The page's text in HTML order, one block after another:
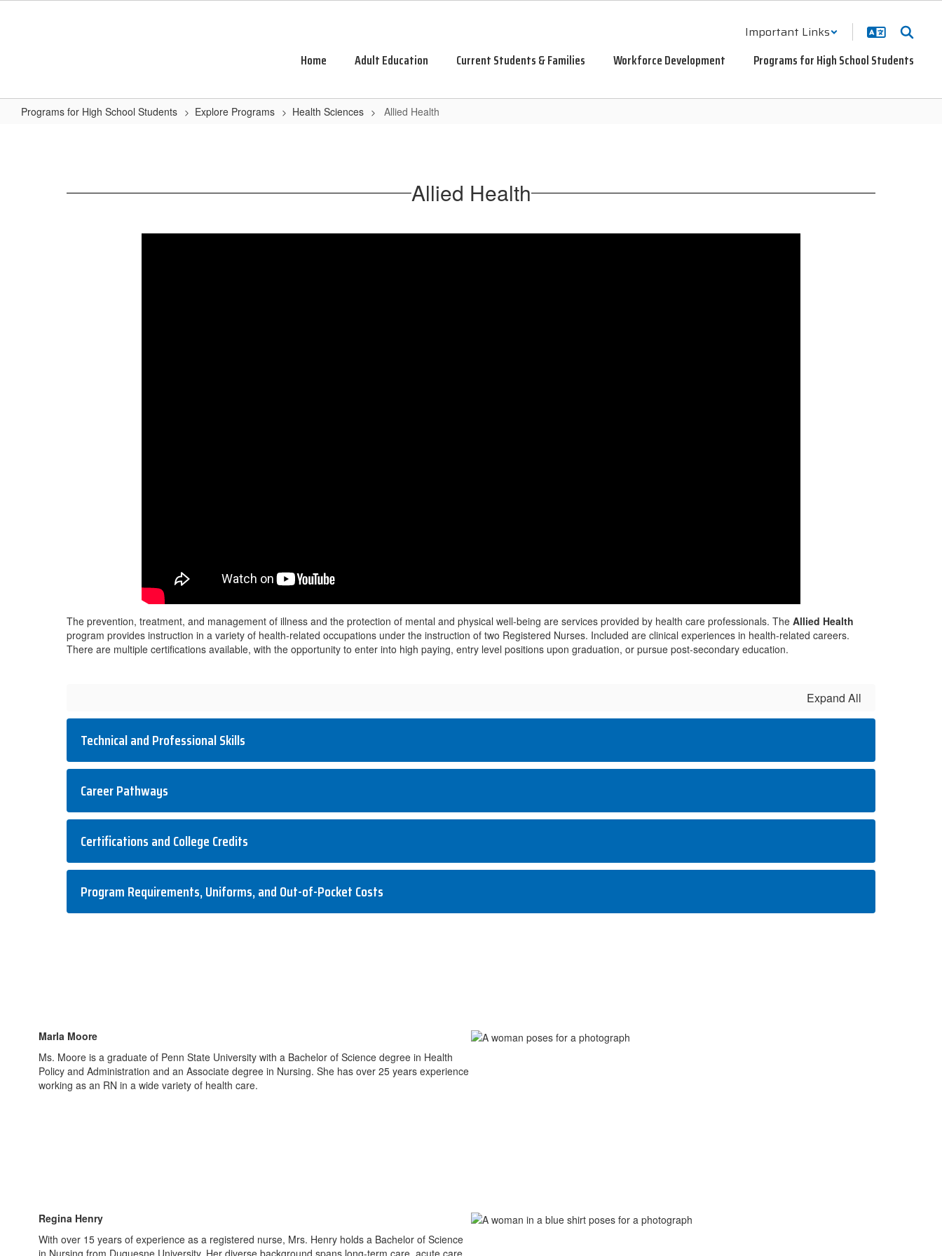
Important Links
Home Adult Education Current Students & Families Workforce Development Programs for High School Students
Programs for High School Students Explore Programs Health Sciences Allied Health
Allied Health
The prevention, treatment, and management of illness and the protection of mental and physical well-being are services provided by health care professionals. The Allied Health
program provides instruction in a variety of health-related occupations under the instruction of two Registered Nurses. Included are clinical experiences in health-related careers.
There are multiple certifications available, with the opportunity to enter into high paying, entry level positions upon graduation, or pursue post-secondary education.
Expand All
Technical and Professional Skills
Career Pathways
Certifications and College Credits
Program Requirements, Uniforms, and Out-of-Pocket Costs
Marla Moore
Ms. Moore is a graduate of Penn State University with a Bachelor of Science degree in Health
Policy and Administration and an Associate degree in Nursing. She has over 25 years experience
working as an RN in a wide variety of health care.
Regina Henry
With over 15 years of experience as a registered nurse, Mrs. Henry holds a Bachelor of Science
in Nursing from Duquesne University. Her diverse background spans long-term care, acute care,